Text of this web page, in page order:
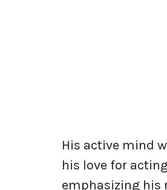
His active mind
his love for
emphasizing his